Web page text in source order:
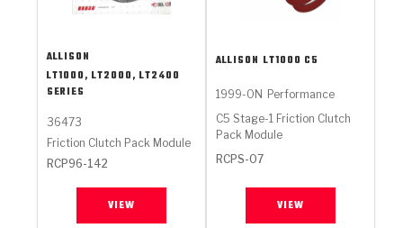
ALLISON
LT1000, LT2000, LT2400
SERIES
36473
Friction Clutch Pack Module
RCP96-142
VIEW
ALLISON LT1000 C5
1999-ON Performance
C5 Stage-1 Friction Clutch
Pack Module
RCPS-07
VIEW